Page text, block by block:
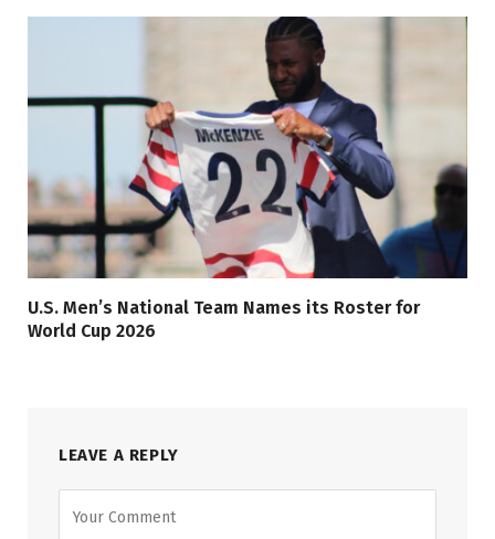
U.S. Men’s National Team Names its Roster for
World Cup 2026
LEAVE A REPLY